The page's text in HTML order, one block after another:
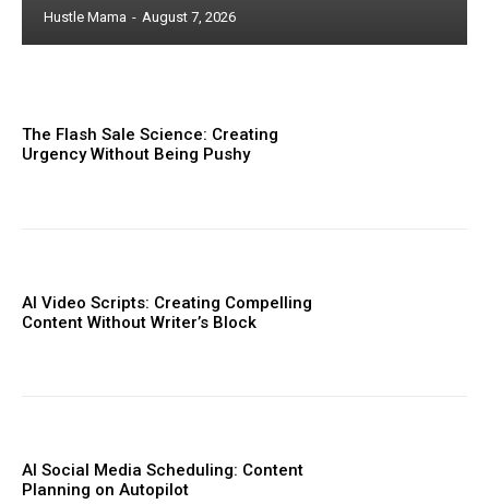
Hustle Mama - August 7, 2026
The Flash Sale Science: Creating
Urgency Without Being Pushy
AI Video Scripts: Creating Compelling
Content Without Writer’s Block
AI Social Media Scheduling: Content
Planning on Autopilot